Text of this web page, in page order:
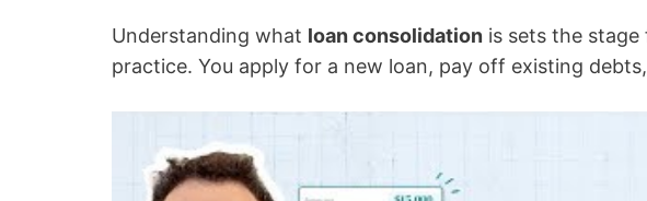
Understanding what loan consolidation is sets the
practice. You apply for a new loan, pay off existing